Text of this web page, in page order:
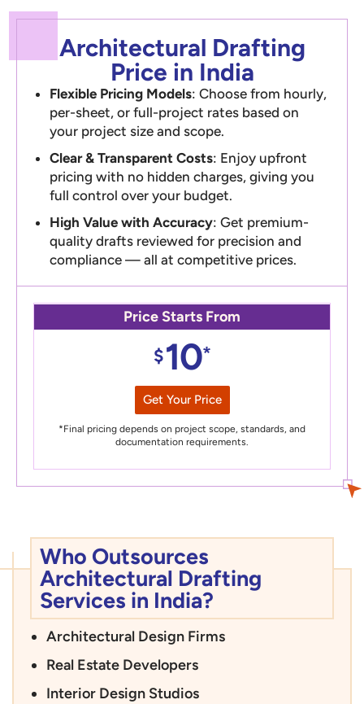
Architectural Drafting
Price in India
Flexible Pricing Models: Choose from hourly,
per-sheet, or full-project rates based on
your project size and scope.
Clear & Transparent Costs: Enjoy upfront
pricing with no hidden charges, giving you
full control over your budget.
High Value with Accuracy: Get premium-
quality drafts reviewed for precision and
compliance — all at competitive prices.
Price Starts From
$10*
Get Your Price
*Final pricing depends on project scope, standards, and
documentation requirements.
Who Outsources
Architectural Drafting
Services in India?
Architectural Design Firms
Real Estate Developers
Interior Design Studios